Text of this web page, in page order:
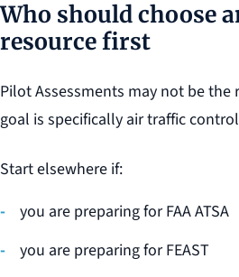
Who should choose
resource first
Pilot Assessments may not be
goal is specifically air traffic
Start elsewhere if:
you are preparing for FAA ATSA
you are preparing for FEAST